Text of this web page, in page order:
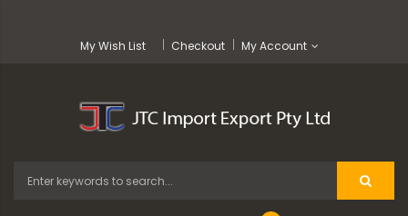
My Wish List Checkout My Account